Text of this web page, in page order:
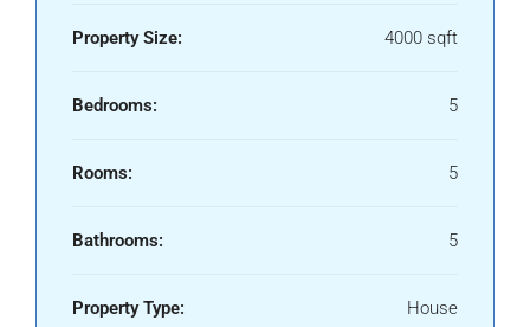
Property Size: 4000 sqft
Bedrooms: 5
Rooms: 5
Bathrooms: 5
Property Type: House